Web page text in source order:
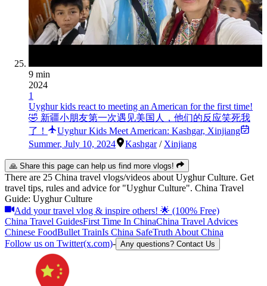
9 min
2024
1
Uyghur kids react to meeting an American for the first time!
🤣 新疆小朋友第一次遇见美国人，他们的反应笑死我
了！
Uyghur Kids Meet American: Kashgar, Xinjiang
Summer, July 10, 2024 Kashgar / Xinjiang
🙏 Share this page can help us find more vlogs!
There are 25 China travel vlogs/videos about Uyghur Culture. Get
travel tips, rules and advice for "Uyghur Culture". China Travel
Guide: Uyghur Culture
Add your travel vlog & inspire others! 🌟 (100% Free)
China Travel GuidesFirst Time In ChinaChina Travel Advices
Chinese FoodBullet TrainIs China SafeTruth About China
Follow us on Twitter(x.com)- Any questions? Contact Us